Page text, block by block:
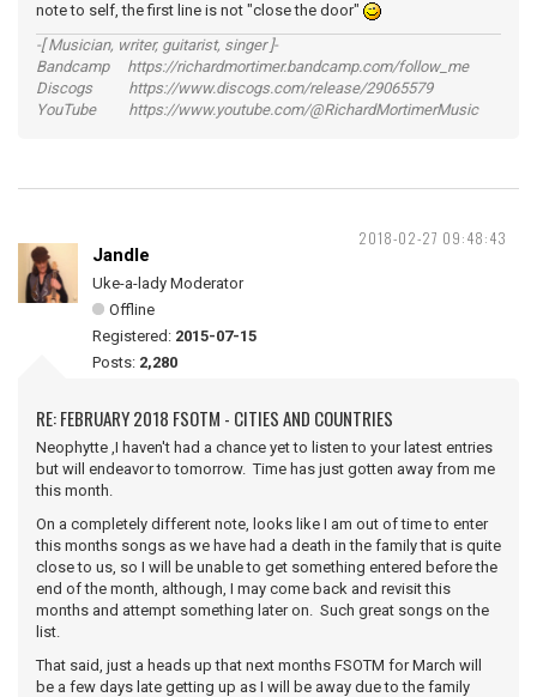
note to self, the first line is not "close the door"
-[ Musician, writer, guitarist, singer ]-
Bandcamp https://richardmortimer.bandcamp.com/follow_me
Discogs https://www.discogs.com/release/29065579
YouTube https://www.youtube.com/@RichardMortimerMusic
2018-02-27 09:48:43
Jandle
Uke-a-lady Moderator
Offline
Registered: 2015-07-15
Posts: 2,280
RE: FEBRUARY 2018 FSOTM - CITIES AND COUNTRIES
Neophytte ,I haven't had a chance yet to listen to your latest entries
but will endeavor to tomorrow. Time has just gotten away from me
this month.
On a completely different note, looks like I am out of time to enter
this months songs as we have had a death in the family that is quite
close to us, so I will be unable to get something entered before the
end of the month, although, I may come back and revisit this
months and attempt something later on. Such great songs on the
list.
That said, just a heads up that next months FSOTM for March will
be a few days late getting up as I will be away due to the family